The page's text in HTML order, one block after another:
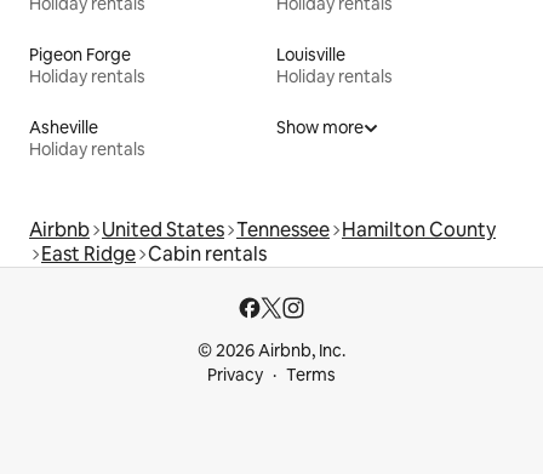
Pigeon Forge
Holiday rentals
Louisville
Holiday rentals
Asheville
Holiday rentals
Show more
Airbnb United States Tennessee Hamilton County
East Ridge Cabin rentals
© 2026 Airbnb, Inc.
Privacy
Terms